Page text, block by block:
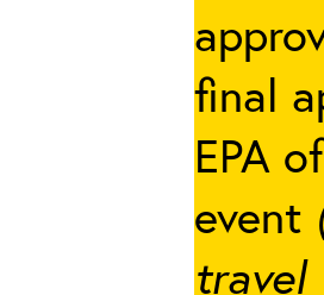
final
EPA
event
travel